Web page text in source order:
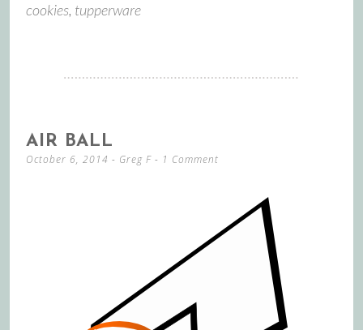
cookies, tupperware
AIR BALL
October 6, 2014 - Greg F 1 Comment